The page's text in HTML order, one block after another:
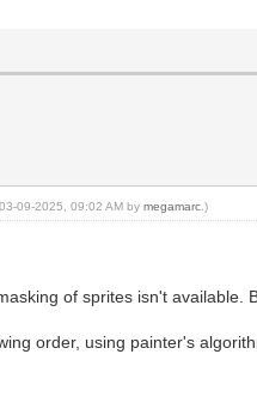
09-2025, 09:02 AM bymegamarc .)
of sprites isn't
order, using painter's